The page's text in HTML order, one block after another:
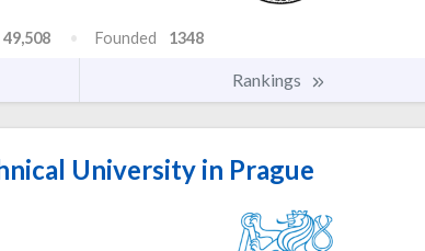
49,508 Founded 1348
Rankings
University in Prague